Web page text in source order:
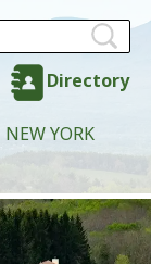
Directory
NEW YORK